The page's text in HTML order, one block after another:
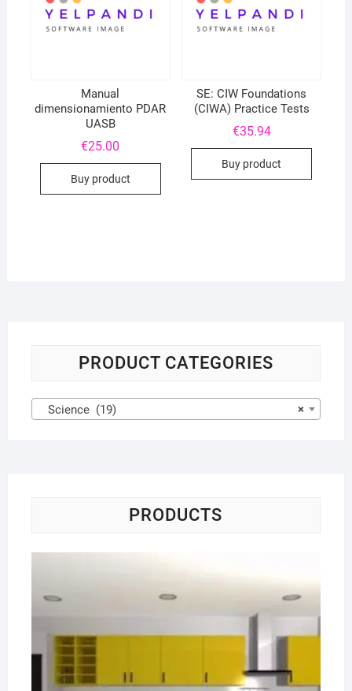
Manual
dimensionamiento PDAR
UASB
€25.00
Buy product
SE: CIW Foundations
(CIWA) Practice Tests
€35.94
Buy product
PRODUCT CATEGORIES
×
Science (19)
PRODUCTS